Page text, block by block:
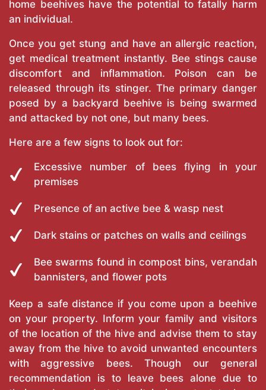
home beehives have the potential to fatally harm
an individual.
Once you get stung and have an allergic reaction,
get medical treatment instantly. Bee stings cause
discomfort and inflammation. Poison can be
released through its stinger. The primary danger
posed by a backyard beehive is being swarmed
and attacked by not one, but many bees.
Here are a few signs to look out for:
Excessive number of bees flying in your
premises
Presence of an active bee & wasp nest
Dark stains or patches on walls and ceilings
Bee swarms found in compost bins, verandah
bannisters, and flower pots
Keep a safe distance if you come upon a beehive
on your property. Inform your family and visitors
of the location of the hive and advise them to stay
away from the hive to avoid unwanted encounters
with aggressive bees. Though our general
recommendation is to leave bees alone due to